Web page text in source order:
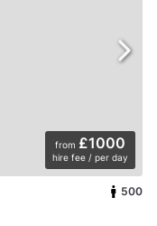
from £1000
hire fee / per day
500